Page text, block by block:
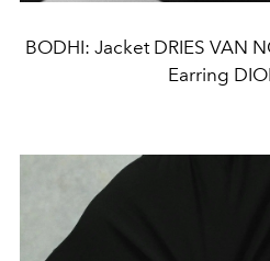
BODHI: Jacket DRIES VAN
Earring